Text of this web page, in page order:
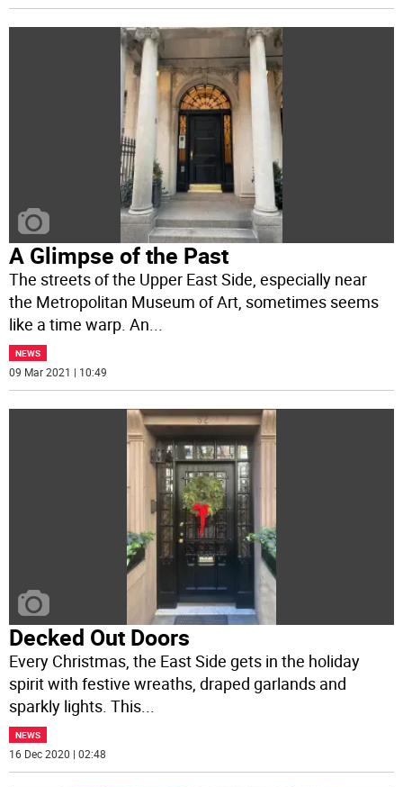
A Glimpse of the Past
The streets of the Upper East Side, especially near
the Metropolitan Museum of Art, sometimes seems
like a time warp. An...
NEWS
09 Mar 2021 | 10:49
Decked Out Doors
Every Christmas, the East Side gets in the holiday
spirit with festive wreaths, draped garlands and
sparkly lights. This...
NEWS
16 Dec 2020 | 02:48